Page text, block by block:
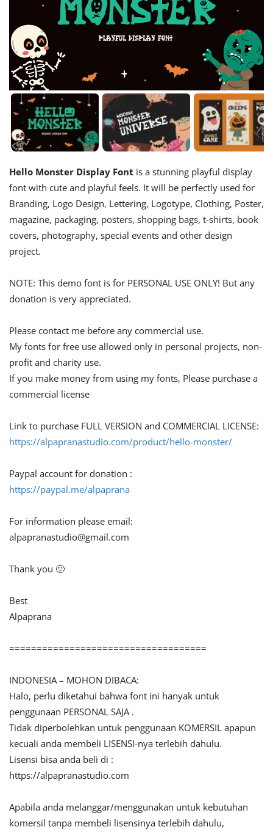
Hello Monster Display Font is a stunning playful display
font with cute and playful feels. It will be perfectly used for
Branding, Logo Design, Lettering, Logotype, Clothing, Poster,
magazine, packaging, posters, shopping bags, t-shirts, book
covers, photography, special events and other design
project.
NOTE: This demo font is for PERSONAL USE ONLY! But any
donation is very appreciated.
Please contact me before any commercial use.
My fonts for free use allowed only in personal projects, non-
profit and charity use.
If you make money from using my fonts, Please purchase a
commercial license
Link to purchase FULL VERSION and COMMERCIAL LICENSE:
https://alpapranastudio.com/product/hello-monster/
Paypal account for donation :
https://paypal.me/alpaprana
For information please email:
alpapranastudio@gmail.com
Thank you 🙂
Best
Alpaprana
====================================
INDONESIA – MOHON DIBACA:
Halo, perlu diketahui bahwa font ini hanyak untuk
penggunaan PERSONAL SAJA .
Tidak diperbolehkan untuk penggunaan KOMERSIL apapun
kecuali anda membeli LISENSI-nya terlebih dahulu.
Lisensi bisa anda beli di :
https://alpapranastudio.com
Apabila anda melanggar/menggunakan untuk kebutuhan
komersil tanpa membeli lisensinya terlebih dahulu,